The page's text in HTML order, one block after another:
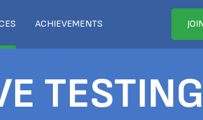
ACHIEVEMENTS
TESTING